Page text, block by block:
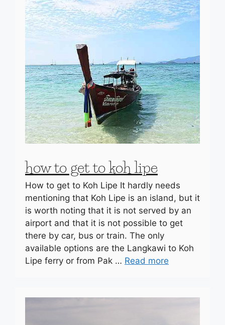
how to get to koh lipe
How to get to Koh Lipe It hardly needs
mentioning that Koh Lipe is an island, but it
is worth noting that it is not served by an
airport and that it is not possible to get
there by car, bus or train. The only
available options are the Langkawi to Koh
Lipe ferry or from Pak … Read more